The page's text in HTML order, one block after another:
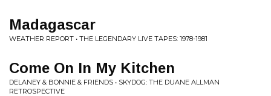
Madagascar
WEATHER REPORT • THE LEGENDARY LIVE TAPES: 1978-1981
Come On In My Kitchen
DELANEY & BONNIE & FRIENDS • SKYDOG: THE DUANE ALLMAN
RETROSPECTIVE